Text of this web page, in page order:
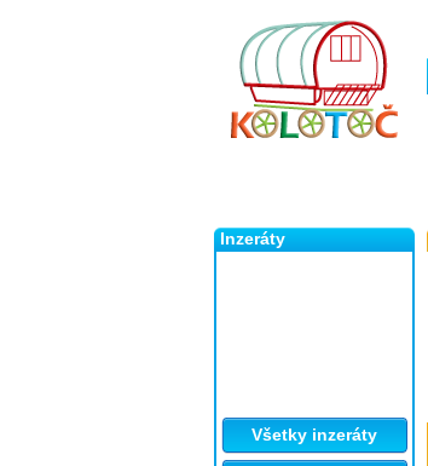
Inzeráty
Všetky inzeráty